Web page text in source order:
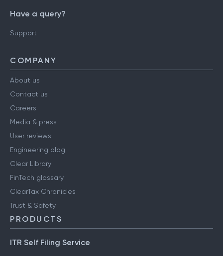
Have a query?
Support
COMPANY
About us
Contact us
Careers
Media & press
User reviews
Engineering blog
Clear Library
FinTech glossary
ClearTax Chronicles
Trust & Safety
PRODUCTS
ITR Self Filing Service